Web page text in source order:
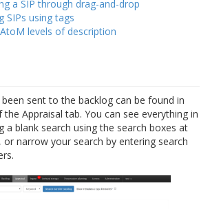
a SIP through drag-and-drop
SIPs using tags
levels of description
sent to the backlog can be found in
Appraisal tab. You can see everything in
a blank search using the search boxes at
narrow your search by entering search